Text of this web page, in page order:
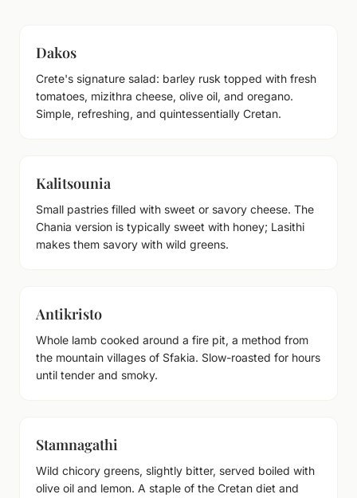
Dakos
Crete's signature salad: barley rusk topped with fresh
tomatoes, mizithra cheese, olive oil, and oregano.
Simple, refreshing, and quintessentially Cretan.
Kalitsounia
Small pastries filled with sweet or savory cheese. The
Chania version is typically sweet with honey; Lasithi
makes them savory with wild greens.
Antikristo
Whole lamb cooked around a fire pit, a method from
the mountain villages of Sfakia. Slow-roasted for hours
until tender and smoky.
Stamnagathi
Wild chicory greens, slightly bitter, served boiled with
olive oil and lemon. A staple of the Cretan diet and